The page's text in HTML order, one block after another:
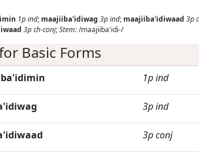
1pind; maajiiba'idiwag 3pind; maajiiba'idiwaad 3p
3pch-conj;Stem:/maajiiba'idi-/
Basic Forms
1pind
3pind
3pconj